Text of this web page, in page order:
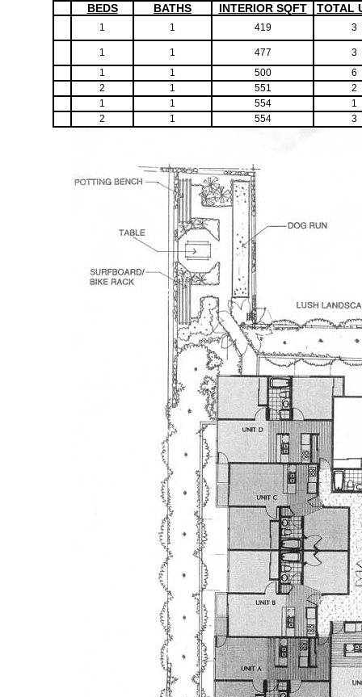
BEDS BATHS INTERIOR SQFT TOTAL
1 1 419 3
1 1 477
3
1
1 500
6
2
1 551
2
1
1 554
1
2
1 554 3